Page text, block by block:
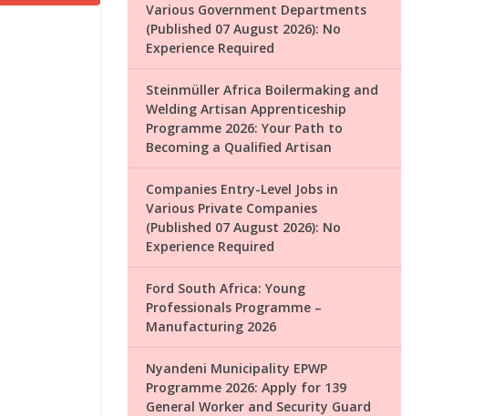
Various Government Departments
(Published 07 August 2026): No
Experience Required
Steinmüller Africa Boilermaking and
Welding Artisan Apprenticeship
Programme 2026: Your Path to
Becoming a Qualified Artisan
Companies Entry-Level Jobs in
Various Private Companies
(Published 07 August 2026): No
Experience Required
Ford South Africa: Young
Professionals Programme –
Manufacturing 2026
Nyandeni Municipality EPWP
Programme 2026: Apply for 139
General Worker and Security Guard